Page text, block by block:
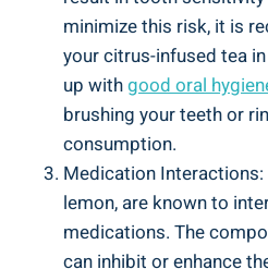
minimize this risk, it is
your citrus-infused tea
up withgood oral
brushing your teeth or
consumption.
Medication
lemon, are known to
medications. The
can inhibit or enhance